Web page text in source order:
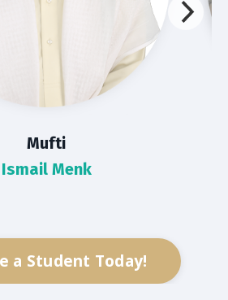
Mufti
Ismail Menk
a Student Today!